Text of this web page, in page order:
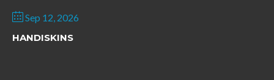
Sep 12, 2026
HANDISKINS